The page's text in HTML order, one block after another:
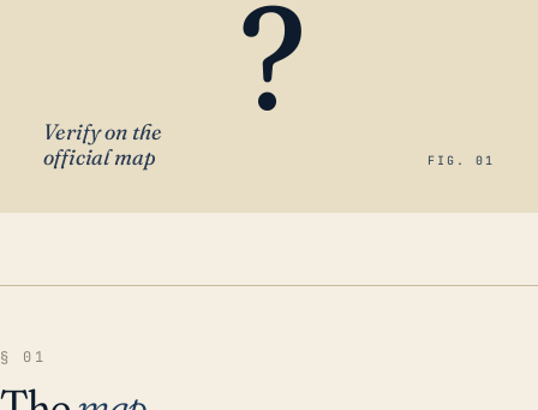
?
Verify on the
official map
FIG. 01
§ 01